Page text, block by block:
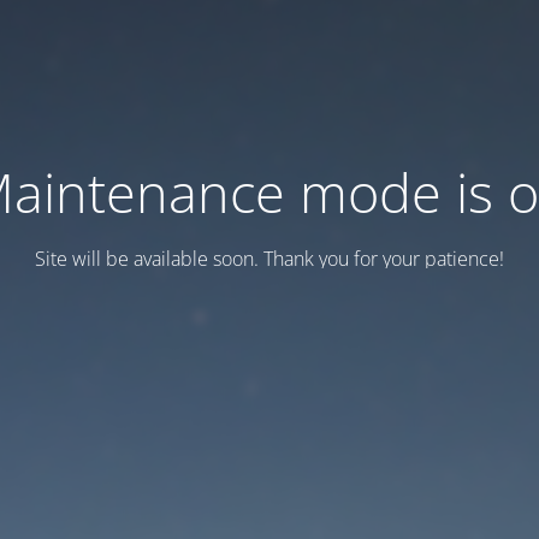
mode is
Site will be available soon. Thank you for your patience!